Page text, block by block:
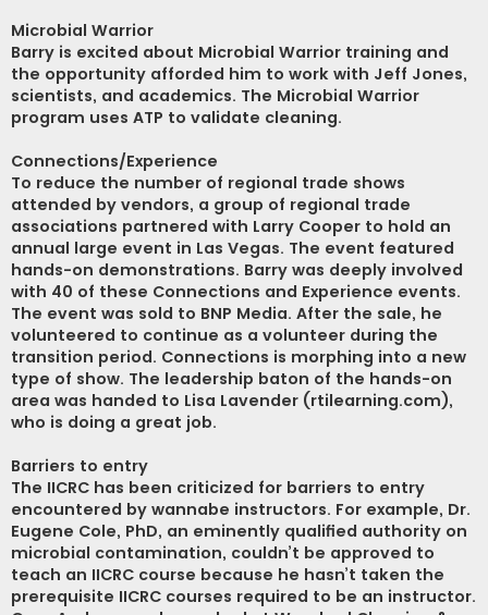
Microbial Warrior
Barry is excited about Microbial Warrior training and
the opportunity afforded him to work with Jeff Jones,
scientists, and academics. The Microbial Warrior
program uses ATP to validate cleaning.
Connections/Experience
To reduce the number of regional trade shows
attended by vendors, a group of regional trade
associations partnered with Larry Cooper to hold an
annual large event in Las Vegas. The event featured
hands-on demonstrations. Barry was deeply involved
with 40 of these Connections and Experience events.
The event was sold to BNP Media. After the sale, he
volunteered to continue as a volunteer during the
transition period. Connections is morphing into a new
type of show. The leadership baton of the hands-on
area was handed to Lisa Lavender (rtilearning.com),
who is doing a great job.
Barriers to entry
The IICRC has been criticized for barriers to entry
encountered by wannabe instructors. For example, Dr.
Eugene Cole, PhD, an eminently qualified authority on
microbial contamination, couldn’t be approved to
teach an IICRC course because he hasn’t taken the
prerequisite IICRC courses required to be an instructor.